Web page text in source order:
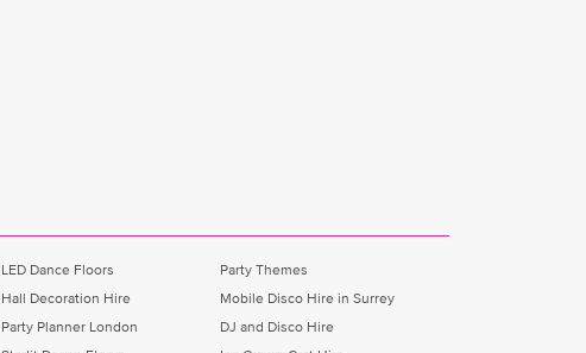
LED Dance Floors
Hall Decoration Hire
Party Planner London
Party Themes
Mobile Disco Hire in Surrey
DJ and Disco Hire